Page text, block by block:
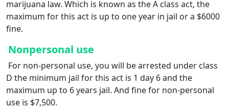
marijuana law. Which is known as the A class act, the
maximum for this act is up to one year in jail or a $6000
fine.
Nonpersonal use
For non-personal use, you will be arrested under class
D the minimum jail for this act is 1 day 6 and the
maximum up to 6 years jail. And fine for non-personal
use is $7,500.